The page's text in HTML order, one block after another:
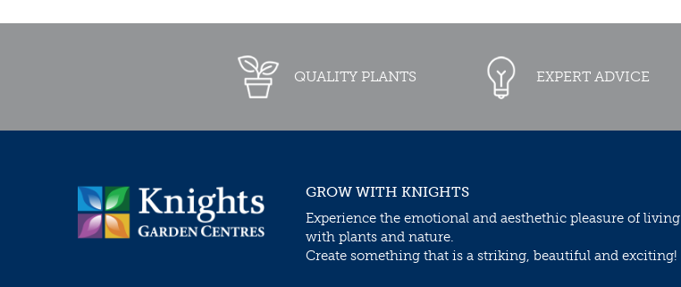
QUALITY PLANTS EXPERT ADVICE
GROW WITH KNIGHTS
Experience the emotional and aesthethic pleasure of living
with plants and nature.
Create something that is a striking, beautiful and exciting!